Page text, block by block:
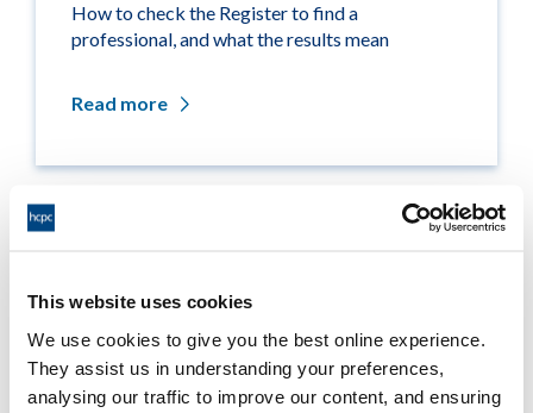
This website uses cookies
We use cookies to give you the best online experience.
They assist us in understanding your preferences,
analysing our traffic to improve our content, and ensuring
How to check the Register to find a
professional, and what the results mean
Read more
Medicine entitlements
Misuse of title